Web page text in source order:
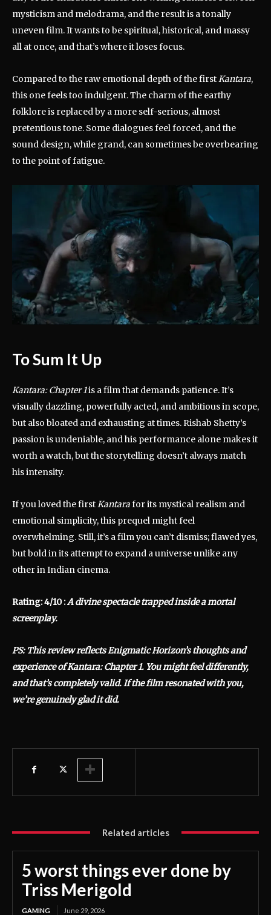
mysticism and melodrama, and the result is a tonally
uneven film. It wants to be spiritual, historical, and massy
all at once, and that’s where it loses focus.
Compared to the raw emotional depth of the firstKantara,
this one feels too indulgent. The charm of the earthy
folklore is replaced by a more self-serious, almost
pretentious tone. Some dialogues feel forced, and the
sound design, while grand, can sometimes be overbearing
to the point of fatigue.
To Sum It Up
Kantara: Chapter 1is a film that demands patience. It’s
visually dazzling, powerfully acted, and ambitious in scope,
but also bloated and exhausting at times. Rishab Shetty’s
passion is undeniable, and his performance alone makes it
worth a watch, but the storytelling doesn’t always match
his intensity.
If you loved the firstKantarafor its mystical realism and
emotional simplicity, this prequel might feel
overwhelming. Still, it’s a film you can’t dismiss; flawed yes,
but bold in its attempt to expand a universe unlike any
other in Indian cinema.
Rating: 4/10 :A divine spectacle trapped inside a mortal
screenplay.
PS: This review reflects Enigmatic Horizon’s thoughts and
experience of Kantara: Chapter 1. You might feel differently,
and that’s completely valid. If the film resonated with you,
we’re genuinely glad it did.
Related articles
5 worst things ever done by
Triss Merigold
GAMING June 29, 2026